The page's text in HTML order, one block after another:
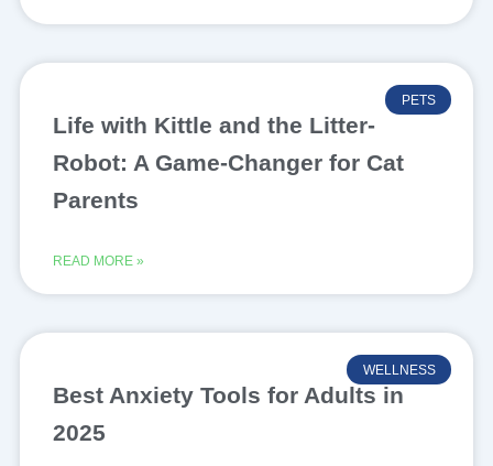
PETS
Life with Kittle and the Litter-
Robot: A Game-Changer for Cat
Parents
READ MORE »
WELLNESS
Best Anxiety Tools for Adults in
2025